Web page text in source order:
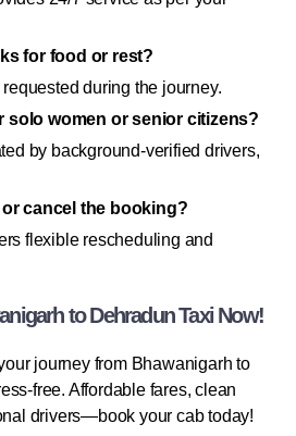
for food or rest?
during the journey.
solo women or senior citizens?
by background-verified drivers,
cancel the booking?
flexible rescheduling and
to Dehradun Taxi Now!
journey from Bhawanigarh to
free. Affordable fares, clean
drivers—book your cab today!